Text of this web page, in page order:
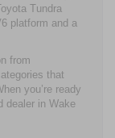
Tundra
platform and a
from
that
you’re ready
dealer in Wake